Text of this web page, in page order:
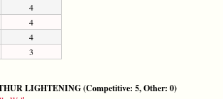
4
4
4
3
LIGHTENING (Competitive: 5, Other: 0)